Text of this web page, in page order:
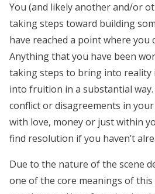
You (and likely another and/or
taking steps toward building
have reached a point where you
Anything that you have been
taking steps to bring into reality
into fruition in a substantial
conflict or disagreements in
with love, money or just within
find resolution if you haven’t
Due to the nature of the scene
one of the core meanings of